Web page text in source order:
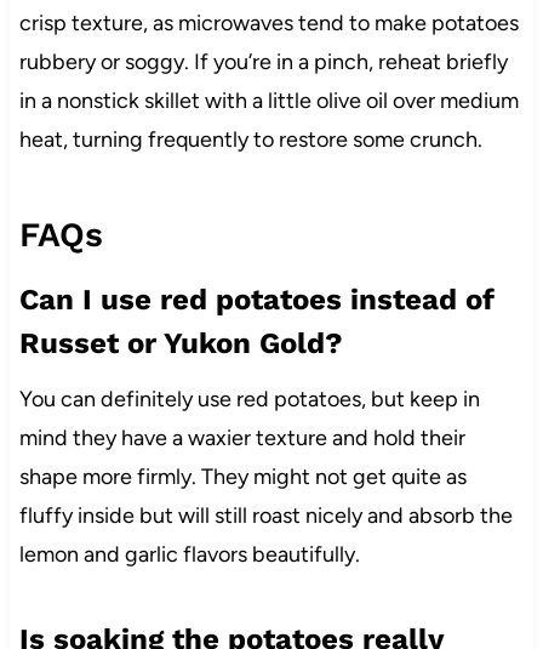
crisp texture, as microwaves tend to make potatoes
rubbery or soggy. If you’re in a pinch, reheat briefly
in a nonstick skillet with a little olive oil over medium
heat, turning frequently to restore some crunch.
FAQs
Can I use red potatoes instead of
Russet or Yukon Gold?
You can definitely use red potatoes, but keep in
mind they have a waxier texture and hold their
shape more firmly. They might not get quite as
fluffy inside but will still roast nicely and absorb the
lemon and garlic flavors beautifully.
Is soaking the potatoes really